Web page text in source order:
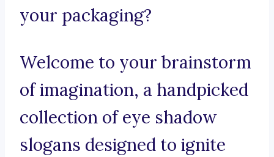
your packaging?
Welcome to your brainstorm
of imagination, a handpicked
collection of eye shadow
slogans designed to ignite